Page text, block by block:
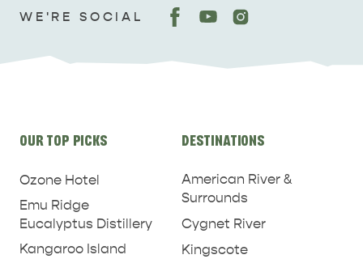
WE'RE SOCIAL
links
OUR TOP PICKS
Ozone Hotel
Emu Ridge
Eucalyptus Distillery
Kangaroo Island
DESTINATIONS
American River &
Surrounds
Cygnet River
Kingscote